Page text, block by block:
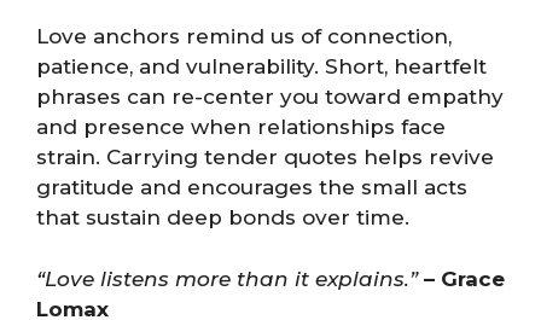
Love anchors remind us of connection,
patience, and vulnerability. Short, heartfelt
phrases can re-center you toward empathy
and presence when relationships face
strain. Carrying tender quotes helps revive
gratitude and encourages the small acts
that sustain deep bonds over time.
“Love listens more than it explains.” – Grace
Lomax